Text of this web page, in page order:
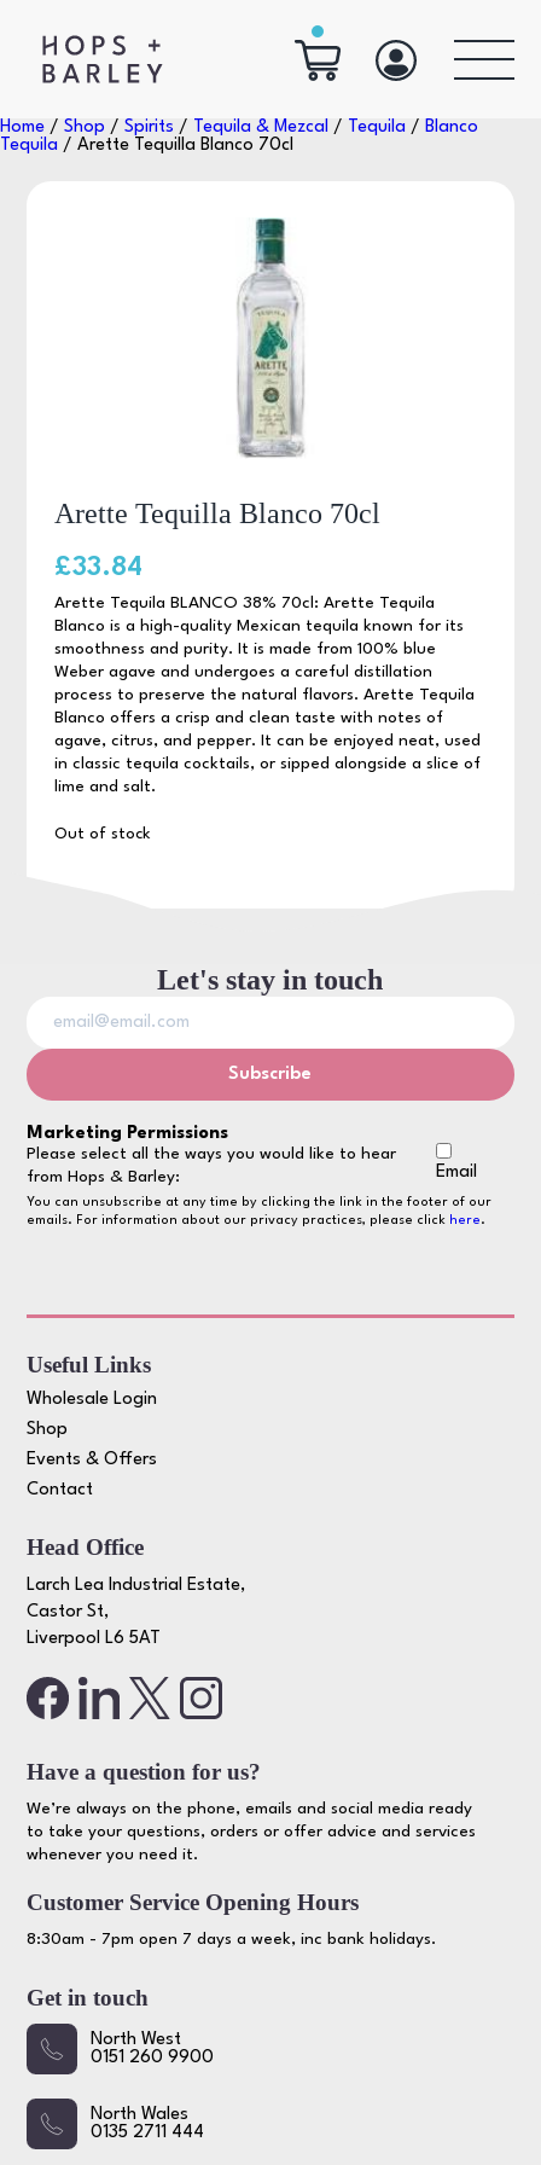
Home / Shop / Spirits / Tequila & Mezcal / Tequila / Blanco
Tequila / Arette Tequilla Blanco 70cl
Arette Tequilla Blanco 70cl
Arette Tequila BLANCO 38% 70cl: Arette Tequila
Blanco is a high-quality Mexican tequila known for its
smoothness and purity. It is made from 100% blue
Weber agave and undergoes a careful distillation
process to preserve the natural flavors. Arette Tequila
Blanco offers a crisp and clean taste with notes of
agave, citrus, and pepper. It can be enjoyed neat, used
in classic tequila cocktails, or sipped alongside a slice of
lime and salt.
£33.84
Out of stock
Let's stay in touch
Marketing Permissions
Please select all the ways you would like to hear
from Hops & Barley:
Email
You can unsubscribe at any time by clicking the link in the footer of our
emails. For information about our privacy practices, please click here.
Useful Links
Wholesale Login
Shop
Events & Offers
Contact
Head Office
Larch Lea Industrial Estate,
Castor St,
Liverpool L6 5AT
Have a question for us?
We’re always on the phone, emails and social media ready
to take your questions, orders or offer advice and services
whenever you need it.
Customer Service Opening Hours
8:30am - 7pm open 7 days a week, inc bank holidays.
Get in touch
North West
0151 260 9900
North Wales
0135 2711 444